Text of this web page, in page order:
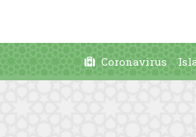
Coronavirus